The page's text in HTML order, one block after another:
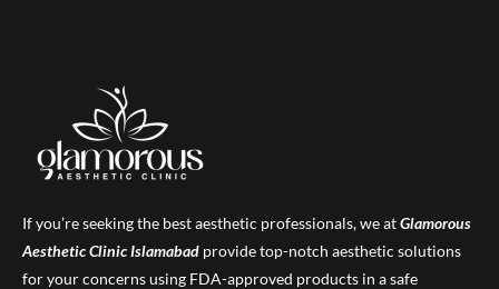
If you’re seeking the best aesthetic professionals, we atGlamorous
Aesthetic ClinicIslamabad provide top-notch aesthetic solutions
for your concerns using FDA-approved products in a safe